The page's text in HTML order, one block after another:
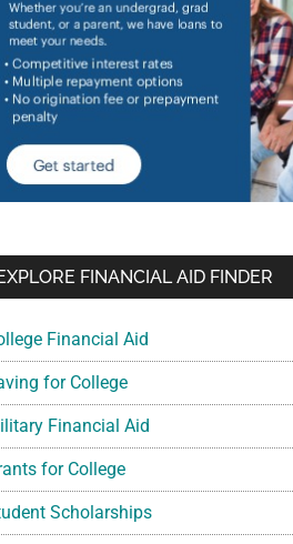
FINANCIAL AID FINDER
Financial Aid
for College
Financial Aid
for College
Scholarships